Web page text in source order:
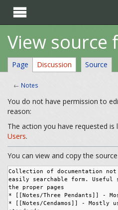

View source
Page Discussion Source
← Notes
You do not have permission to
reason:
The action you have requested
Users.
You can view and copy the